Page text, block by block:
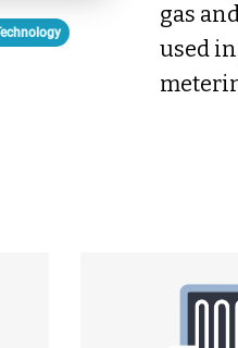
gas
used